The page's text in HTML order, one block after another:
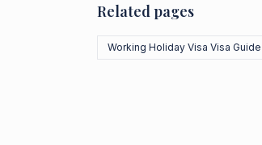
Related pages
Working Holiday Visa Visa Guide